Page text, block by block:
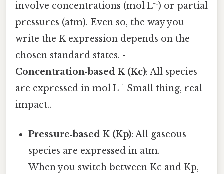
involve concentrations (mol L⁻¹) or partial
pressures (atm). Even so, the way you
write the K expression depends on the
chosen standard states. -
Concentration‑based K (Kc): All species
are expressed in mol L⁻¹ Small thing, real
impact..
Pressure‑based K (Kp): All gaseous
species are expressed in atm.
When you switch between Kc and Kp,